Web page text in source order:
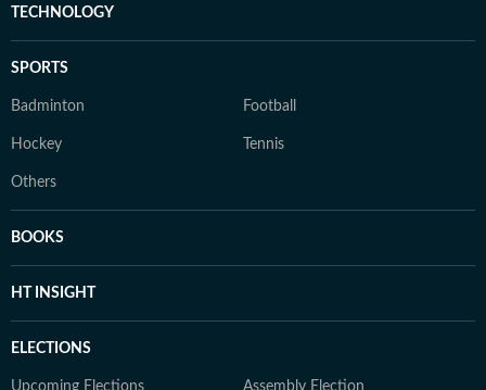
TECHNOLOGY
SPORTS
Badminton Football
Hockey Tennis
Others
BOOKS
HT INSIGHT
ELECTIONS
Upcoming Elections Assembly Election